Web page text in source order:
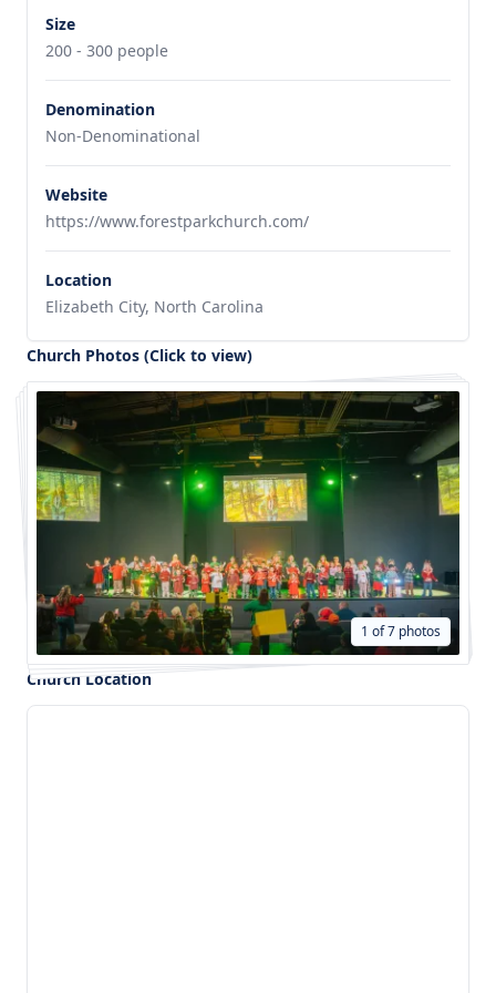
Size
200 - 300 people
Denomination
Non-Denominational
Website
https://www.forestparkchurch.com/
Location
Elizabeth City, North Carolina
Church Photos (Click to view)
1 of 7 photos
Church Location